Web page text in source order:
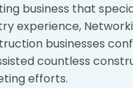
business that
experience,
businesses
countless
efforts.